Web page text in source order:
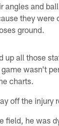
angles and
they were
ground.
up all those
wasn't
charts.
off the injury
field, he was